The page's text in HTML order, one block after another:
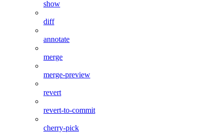
show
diff
annotate
merge
merge-preview
revert
revert-to-commit
cherry-pick